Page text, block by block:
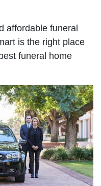
affordable funeral
is the right place
funeral home